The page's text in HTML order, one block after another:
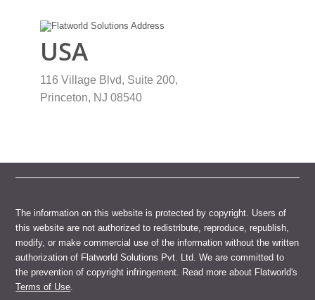
USA
116 Village Blvd, Suite 200,
Princeton, NJ 08540
The information on this website is protected by copyright. Users of
this website are not authorized to redistribute, reproduce, republish,
modify, or make commercial use of the information without the written
authorization of Flatworld Solutions Pvt. Ltd. We are committed to
the prevention of copyright infringement. Read more about Flatworld's
Terms of Use.